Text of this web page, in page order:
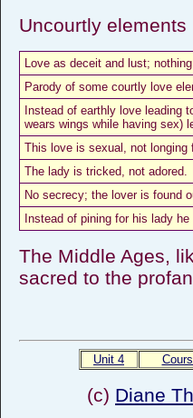
Uncourtly
Love as deceit and lust;
Parody of some courtly love
Instead of earthly love leading
wears wings while having sex)
This love is sexual, not longing
The lady is tricked, not adored.
No secrecy; the lover is found
Instead of pining for his lady
The Middle Ages,
sacred to the
Unit 4
(c) Diane